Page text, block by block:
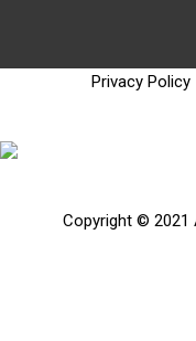
Privacy Policy
Copyright © 2021